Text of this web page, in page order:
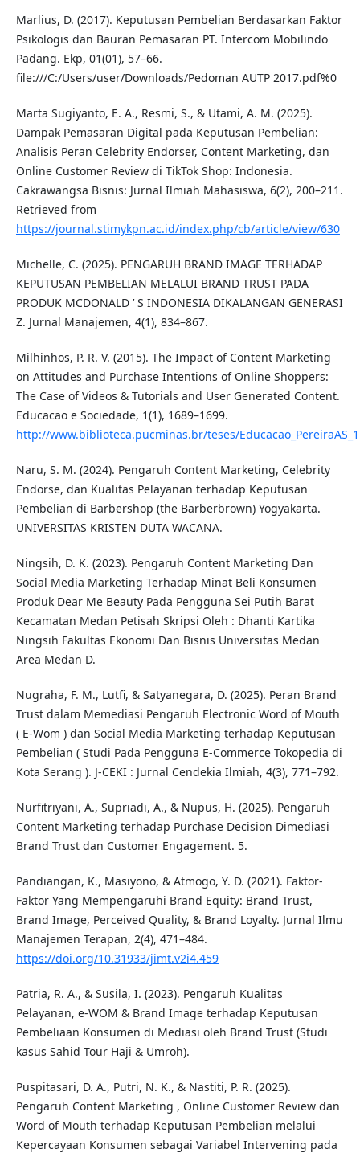
Marlius, D. (2017). Keputusan Pembelian Berdasarkan Faktor
Psikologis dan Bauran Pemasaran PT. Intercom Mobilindo
Padang. Ekp, 01(01), 57–66.
file:///C:/Users/user/Downloads/Pedoman AUTP 2017.pdf%0
Marta Sugiyanto, E. A., Resmi, S., & Utami, A. M. (2025).
Dampak Pemasaran Digital pada Keputusan Pembelian:
Analisis Peran Celebrity Endorser, Content Marketing, dan
Online Customer Review di TikTok Shop: Indonesia.
Cakrawangsa Bisnis: Jurnal Ilmiah Mahasiswa, 6(2), 200–211.
Retrieved from
https://journal.stimykpn.ac.id/index.php/cb/article/view/630
Michelle, C. (2025). PENGARUH BRAND IMAGE TERHADAP
KEPUTUSAN PEMBELIAN MELALUI BRAND TRUST PADA
PRODUK MCDONALD ’ S INDONESIA DIKALANGAN GENERASI
Z. Jurnal Manajemen, 4(1), 834–867.
Milhinhos, P. R. V. (2015). The Impact of Content Marketing
on Attitudes and Purchase Intentions of Online Shoppers:
The Case of Videos & Tutorials and User Generated Content.
Educacao e Sociedade, 1(1), 1689–1699.
http://www.biblioteca.pucminas.br/teses/
Naru, S. M. (2024). Pengaruh Content Marketing, Celebrity
Endorse, dan Kualitas Pelayanan terhadap Keputusan
Pembelian di Barbershop (the Barberbrown) Yogyakarta.
UNIVERSITAS KRISTEN DUTA WACANA.
Ningsih, D. K. (2023). Pengaruh Content Marketing Dan
Social Media Marketing Terhadap Minat Beli Konsumen
Produk Dear Me Beauty Pada Pengguna Sei Putih Barat
Kecamatan Medan Petisah Skripsi Oleh : Dhanti Kartika
Ningsih Fakultas Ekonomi Dan Bisnis Universitas Medan
Area Medan D.
Nugraha, F. M., Lutfi, & Satyanegara, D. (2025). Peran Brand
Trust dalam Memediasi Pengaruh Electronic Word of Mouth
( E-Wom ) dan Social Media Marketing terhadap Keputusan
Pembelian ( Studi Pada Pengguna E-Commerce Tokopedia di
Kota Serang ). J-CEKI : Jurnal Cendekia Ilmiah, 4(3), 771–792.
Nurfitriyani, A., Supriadi, A., & Nupus, H. (2025). Pengaruh
Content Marketing terhadap Purchase Decision Dimediasi
Brand Trust dan Customer Engagement. 5.
Pandiangan, K., Masiyono, & Atmogo, Y. D. (2021). Faktor-
Faktor Yang Mempengaruhi Brand Equity: Brand Trust,
Brand Image, Perceived Quality, & Brand Loyalty. Jurnal Ilmu
Manajemen Terapan, 2(4), 471–484.
https://doi.org/10.31933/jimt.v2i4.459
Patria, R. A., & Susila, I. (2023). Pengaruh Kualitas
Pelayanan, e-WOM & Brand Image terhadap Keputusan
Pembeliaan Konsumen di Mediasi oleh Brand Trust (Studi
kasus Sahid Tour Haji & Umroh).
Puspitasari, D. A., Putri, N. K., & Nastiti, P. R. (2025).
Pengaruh Content Marketing , Online Customer Review dan
Word of Mouth terhadap Keputusan Pembelian melalui
Kepercayaan Konsumen sebagai Variabel Intervening pada